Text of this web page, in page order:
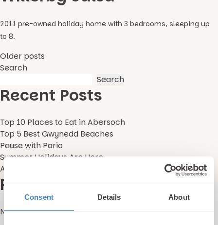
Consent Details About
2011 pre-owned holiday home with 3 bedrooms, sleeping up
to 8.
Posts
Older posts
Search
Search
Recent Posts
Top 10 Places to Eat in Abersoch
Top 5 Best Gwynedd Beaches
Pause with Pario
Summer Holidays Are Here
Alternative Holidays With Kids in the UK
Recent Comments
No comments to show.